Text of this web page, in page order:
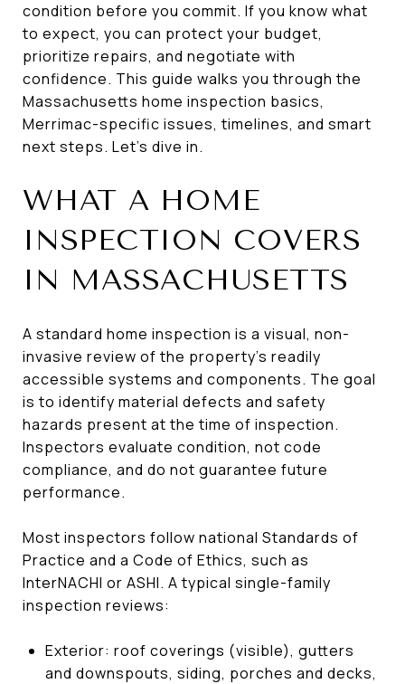
condition before you commit. If you know what
to expect, you can protect your budget,
prioritize repairs, and negotiate with
confidence. This guide walks you through the
Massachusetts home inspection basics,
Merrimac-specific issues, timelines, and smart
next steps. Let’s dive in.
WHAT A HOME
INSPECTION COVERS
IN MASSACHUSETTS
A standard home inspection is a visual, non-
invasive review of the property’s readily
accessible systems and components. The goal
is to identify material defects and safety
hazards present at the time of inspection.
Inspectors evaluate condition, not code
compliance, and do not guarantee future
performance.
Most inspectors follow national Standards of
Practice and a Code of Ethics, such as
InterNACHI or ASHI. A typical single-family
inspection reviews:
Exterior: roof coverings (visible), gutters
and downspouts, siding, porches and decks,